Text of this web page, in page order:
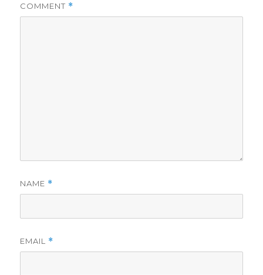
COMMENT *
NAME *
EMAIL *